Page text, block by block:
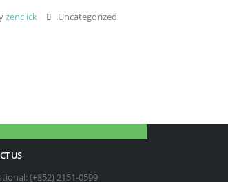
zenclick
Uncategorized
US
(+852) 2151-0599